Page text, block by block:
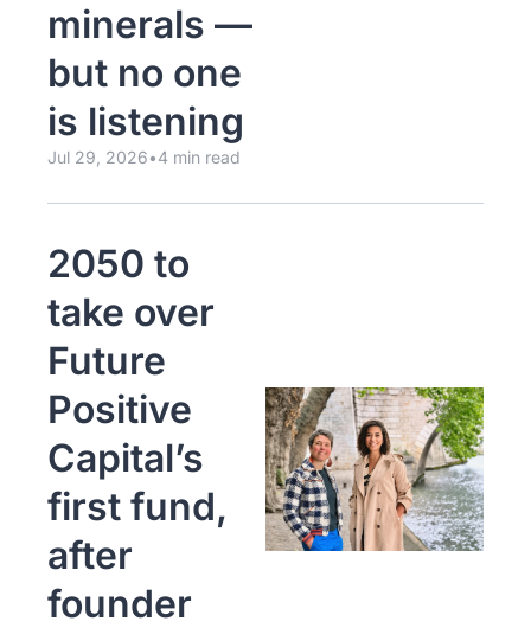
minerals —
but no one
is listening
Jul 29, 2026•4 min read
2050 to
take over
Future
Positive
Capital’s
first fund,
after
founder